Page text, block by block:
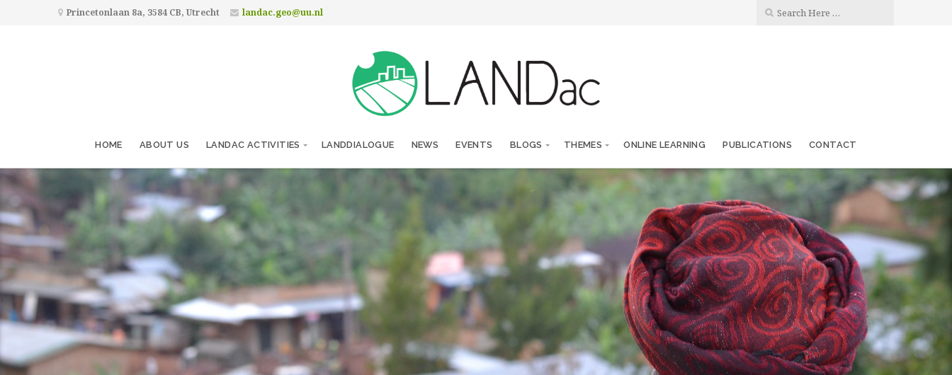
Princetonlaan 8a, 3584 CB, Utrecht landac.geo@uu.nl
HOME ABOUT US LANDAC ACTIVITIES LANDDIALOGUE NEWS EVENTS BLOGS THEMES ONLINE LEARNING PUBLICATIONS CONTACT